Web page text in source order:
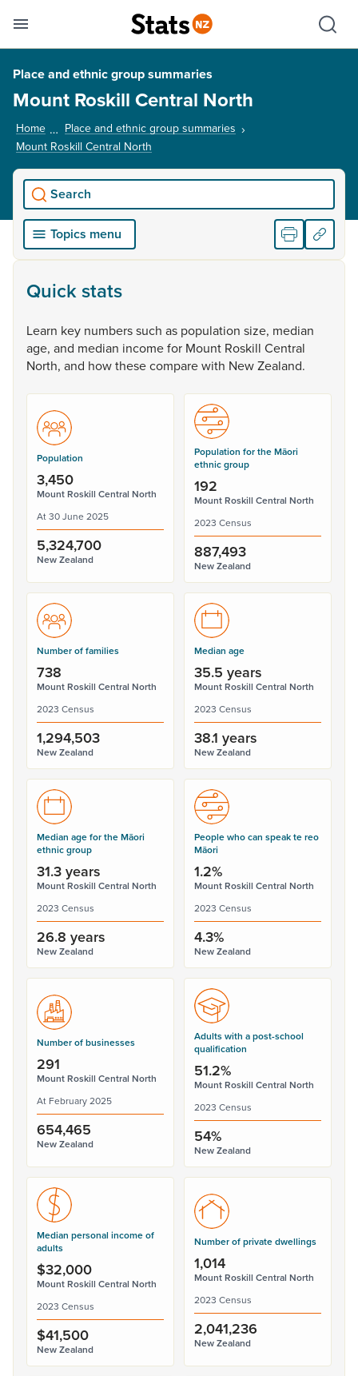
Toggle mobile menu
Show
Place and ethnic group summaries
Mount Roskill Central North
Home
Place and ethnic group summaries
Mount Roskill Central North
Search
Topics menu
Quick stats
Learn key numberssuch as population size, median
age, and median incomefor Mount Roskill Central
North, and howthesecomparewith NewZealand.
Population
3,450
Mount Roskill Central North
At 30 June 2025
5,324,700
New Zealand
Population for the Māori
ethnic group
192
Mount Roskill Central North
2023 Census
887,493
New Zealand
Number of families
738
Mount Roskill Central North
2023 Census
1,294,503
New Zealand
Median age
35.5 years
Mount Roskill Central North
2023 Census
38.1 years
New Zealand
Median age for the Māori
ethnic group
31.3 years
Mount Roskill Central North
2023 Census
26.8 years
New Zealand
People who can speak te reo
Māori
1.2%
Mount Roskill Central North
2023 Census
4.3%
New Zealand
Number of businesses
291
Mount Roskill Central North
At February 2025
654,465
New Zealand
Adults with a post-school
qualification
51.2%
Mount Roskill Central North
2023 Census
54%
New Zealand
Median personal income of
adults
$32,000
Mount Roskill Central North
2023 Census
$41,500
New Zealand
Number of private dwellings
1,014
Mount Roskill Central North
2023 Census
2,041,236
New Zealand